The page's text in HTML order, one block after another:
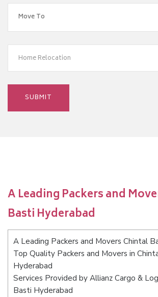
Home Relocation
A Leading Packers and
Basti Hyderabad
A Leading Packers and Movers Chintal
Top Quality Packers and Movers in
Hyderabad
Services Provided by Allianz Cargo &
Basti Hyderabad